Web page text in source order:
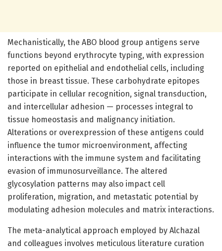
Mechanistically, the ABO blood group antigens serve
functions beyond erythrocyte typing, with expression
reported on epithelial and endothelial cells, including
those in breast tissue. These carbohydrate epitopes
participate in cellular recognition, signal transduction,
and intercellular adhesion — processes integral to
tissue homeostasis and malignancy initiation.
Alterations or overexpression of these antigens could
influence the tumor microenvironment, affecting
interactions with the immune system and facilitating
evasion of immunosurveillance. The altered
glycosylation patterns may also impact cell
proliferation, migration, and metastatic potential by
modulating adhesion molecules and matrix interactions.
The meta-analytical approach employed by Alchazal
and colleagues involves meticulous literature curation